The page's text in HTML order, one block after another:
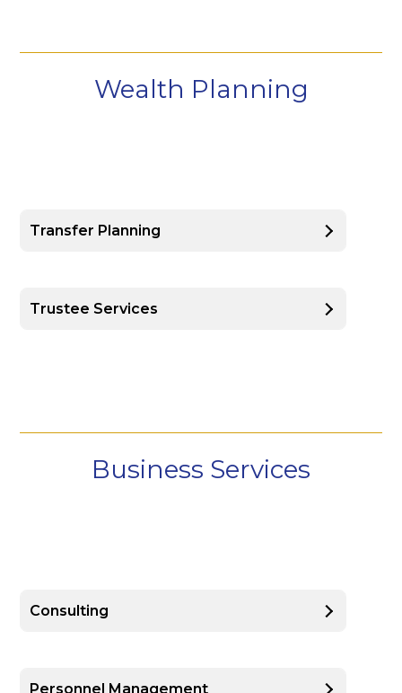
Wealth Planning
Transfer Planning
Trustee Services
Business Services
Consulting
Personnel Management